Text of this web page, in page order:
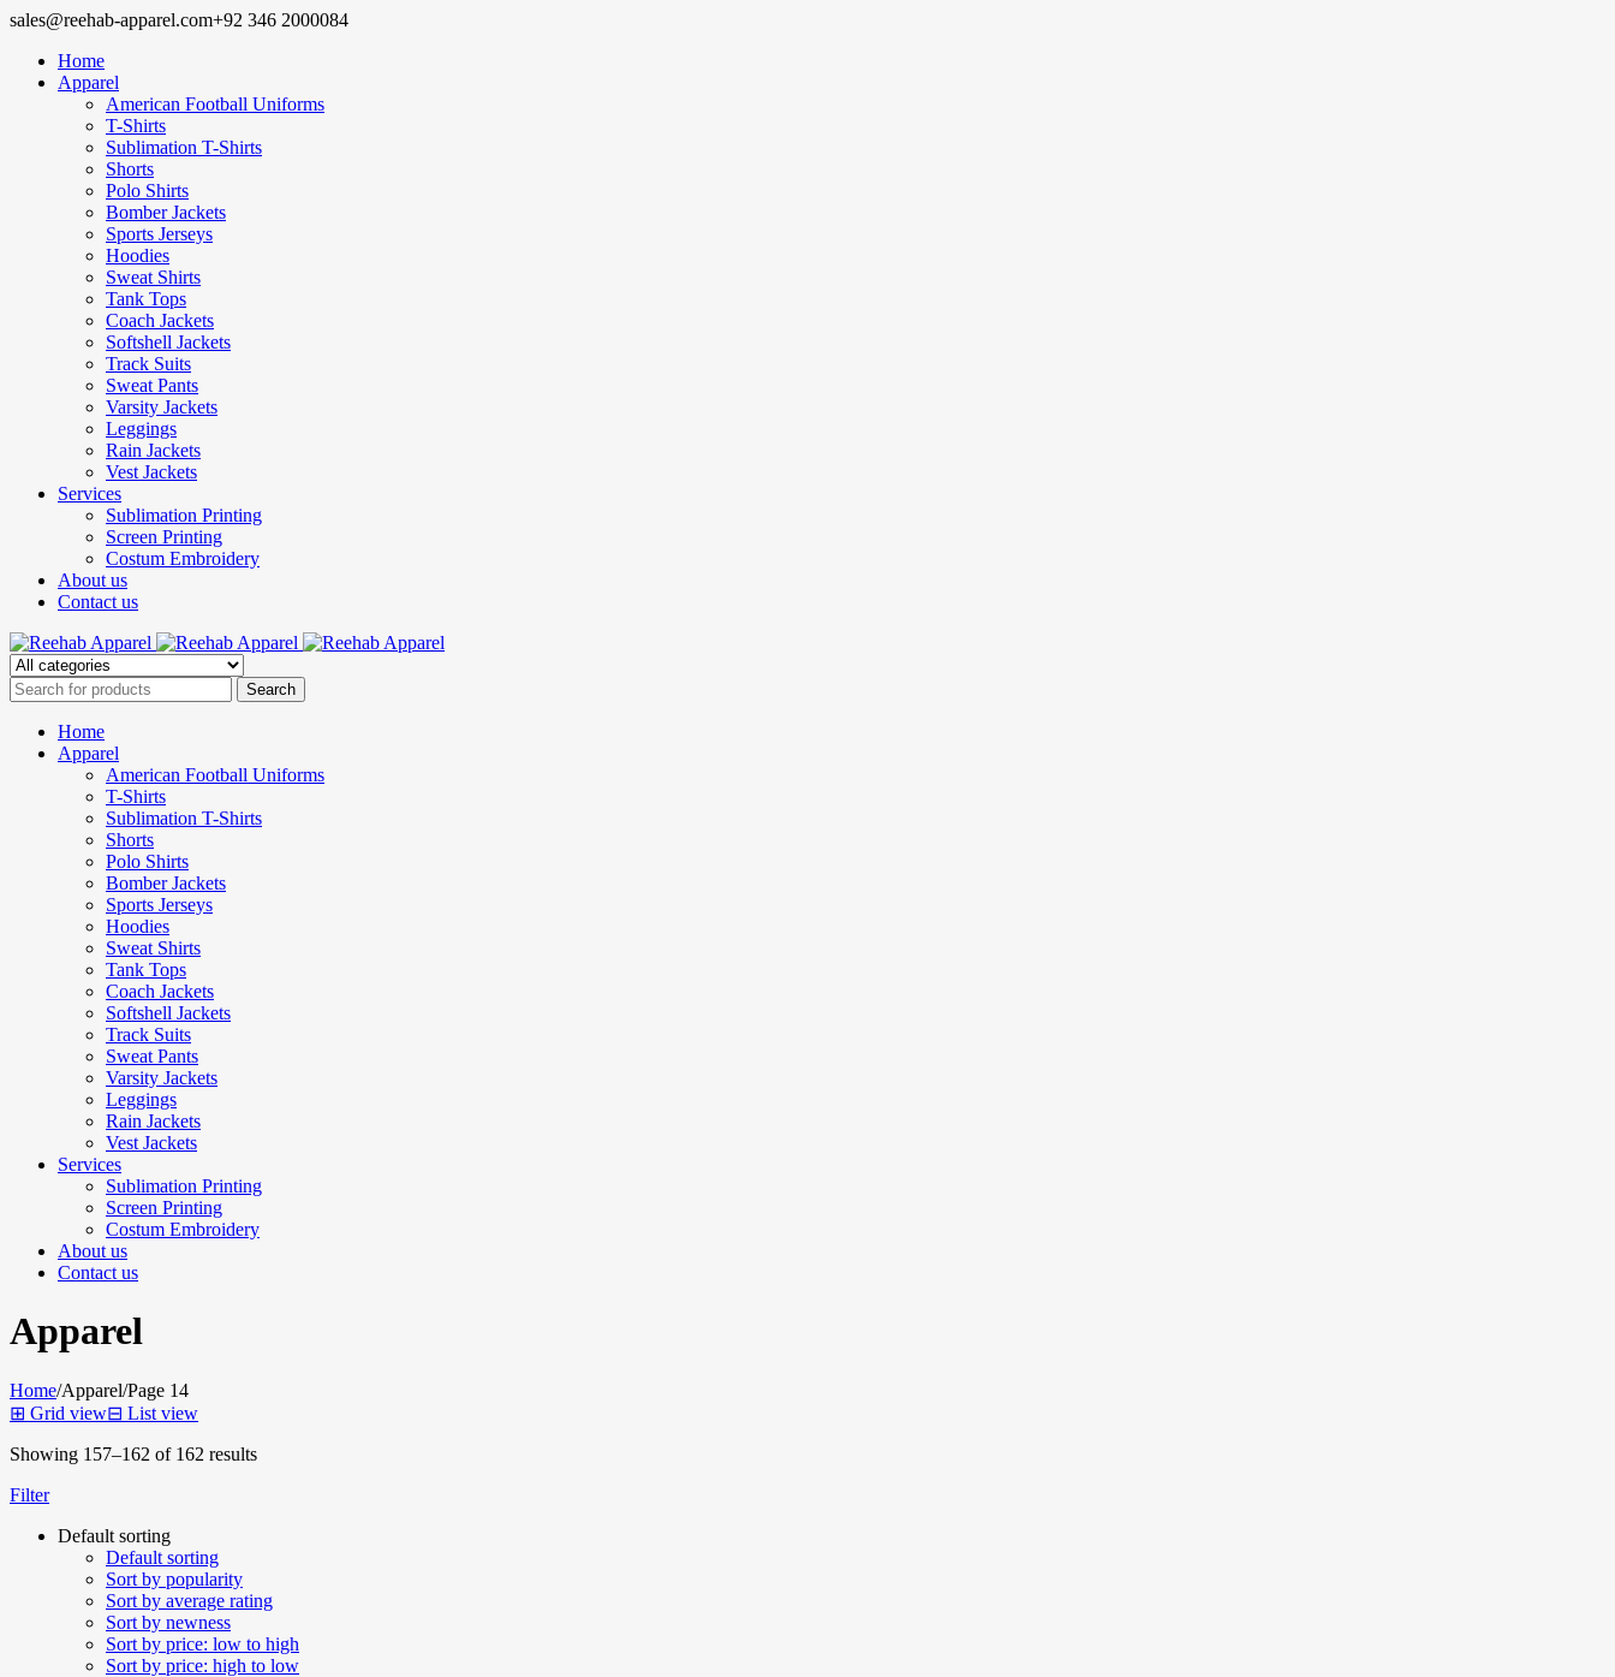
sales@reehab-apparel.com+92 346 2000084
Home
Apparel
American Football Uniforms
T-Shirts
Sublimation T-Shirts
Shorts
Polo Shirts
Bomber Jackets
Sports Jerseys
Hoodies
Sweat Shirts
Tank Tops
Coach Jackets
Softshell Jackets
Track Suits
Sweat Pants
Varsity Jackets
Leggings
Rain Jackets
Vest Jackets
Services
Sublimation Printing
Screen Printing
Costum Embroidery
About us
Contact us
Home
Apparel
American Football Uniforms
T-Shirts
Sublimation T-Shirts
Shorts
Polo Shirts
Bomber Jackets
Sports Jerseys
Hoodies
Sweat Shirts
Tank Tops
Coach Jackets
Softshell Jackets
Track Suits
Sweat Pants
Varsity Jackets
Leggings
Rain Jackets
Vest Jackets
Services
Sublimation Printing
Screen Printing
Costum Embroidery
About us
Contact us
Apparel
Home/Apparel/Page 14
⊞ Grid view⊟ List view
Showing 157–162 of 162 results
Filter
Default sorting
Default sorting
Sort by popularity
Sort by average rating
Sort by newness
Sort by price: low to high
Sort by price: high to low